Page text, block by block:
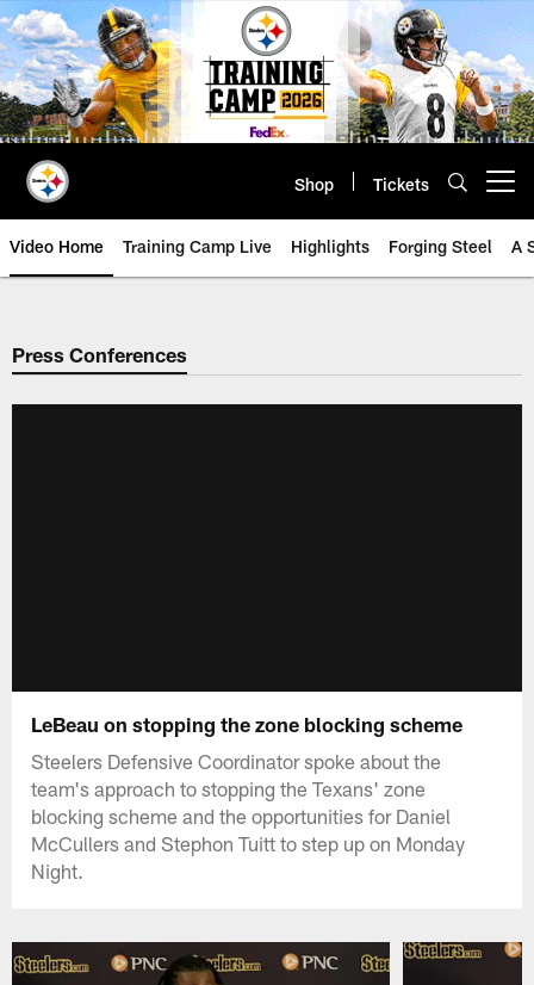
Skip
to
main
content
Shop Tickets
Video Home Training Camp Live Highlights Forging Steel A
Press Conferences
LeBeau on stopping the zone blocking scheme
Steelers Defensive Coordinator spoke about the
team's approach to stopping the Texans' zone
blocking scheme and the opportunities for Daniel
McCullers and Stephon Tuitt to step up on Monday
Night.